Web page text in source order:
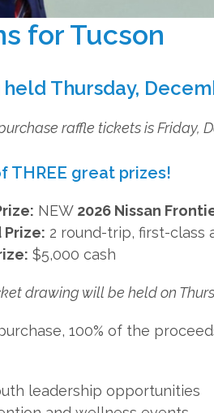
for Tucson
Thursday,
raffle tickets is Friday,
THREE great prizes!
NEW 2026 Nissan
Prize: 2 round-trip, first-
$5,000 cash
drawing will be held on
100% of the
leadership opportunities